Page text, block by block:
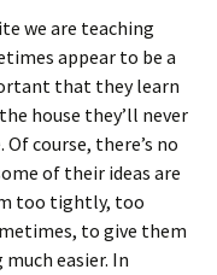
we are teaching
appear to be a
that they learn
house they’ll never
course, there’s no
of their ideas are
too tightly, too
to give them
easier. In